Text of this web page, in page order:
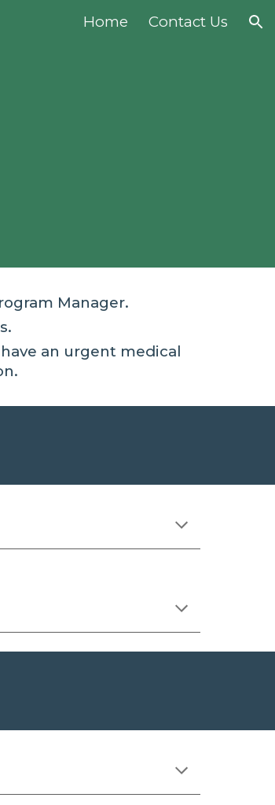
Home Contact Us
Manager.
an urgent medical
.